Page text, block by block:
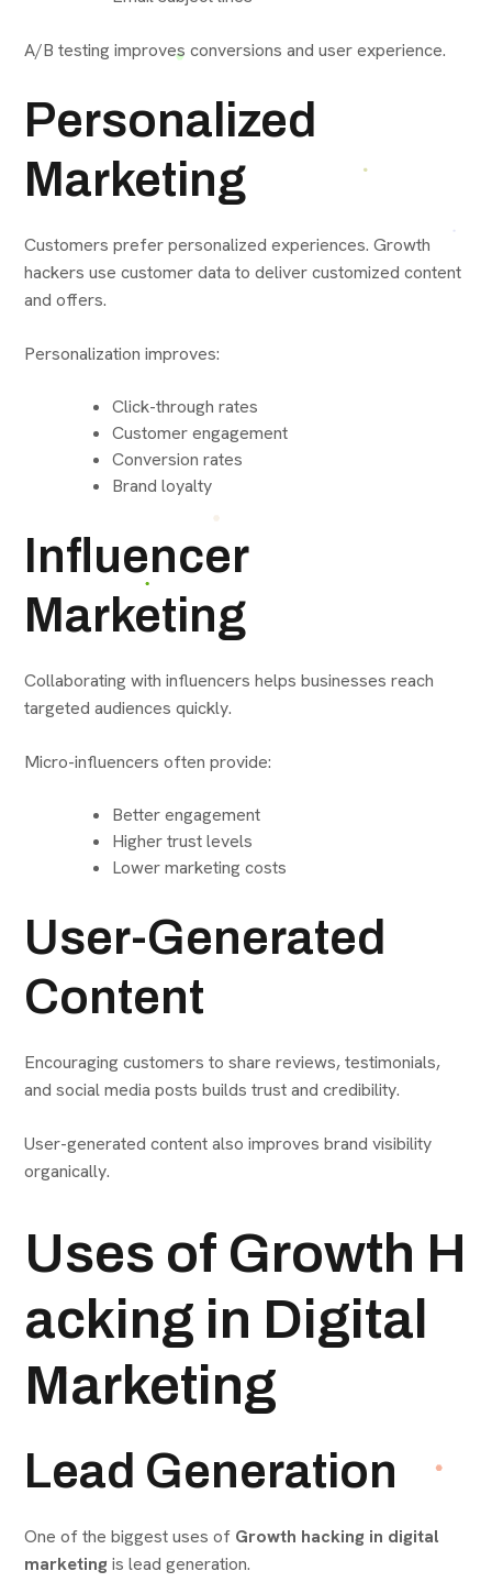
A/B testing improves conversions and user experience.
Personalized
Marketing
Customers prefer personalized experiences. Growth
hackers use customer data to deliver customized content
and offers.
Personalization improves:
Click-through rates
Customer engagement
Conversion rates
Brand loyalty
Influencer
Marketing
Collaborating with influencers helps businesses reach
targeted audiences quickly.
Micro-influencers often provide:
Better engagement
Higher trust levels
Lower marketing costs
User-Generated
Content
Encouraging customers to share reviews, testimonials,
and social media posts builds trust and credibility.
User-generated content also improves brand visibility
organically.
Uses of Growth H
acking in Digital
Marketing
Lead Generation
One of the biggest uses of Growth hacking in digital
marketingis lead generation.